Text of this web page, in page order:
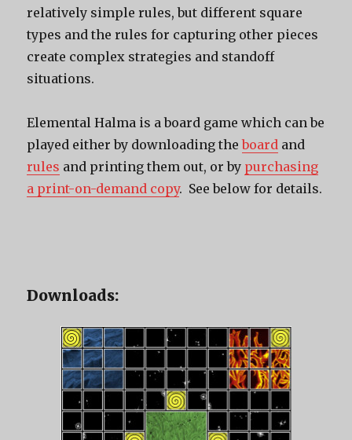
relatively simple rules, but different square
types and the rules for capturing other pieces
create complex strategies and standoff
situations.
Elemental Halma is a board game which can be
played either by downloading theboard and
rules and printing them out, or by purchasing
a print-on-demand copy. See below for details.
Downloads: